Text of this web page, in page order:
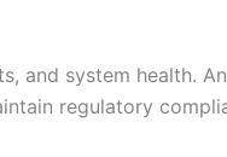
and system health.
regulatory